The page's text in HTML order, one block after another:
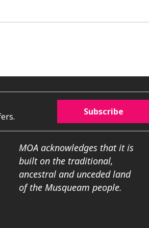
Subscribe
MOA acknowledges that it is
built on the traditional,
ancestral and unceded land
of the Musqueam people.